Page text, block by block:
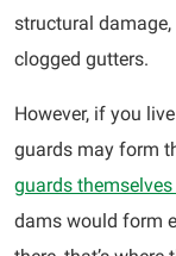
structural
clogged gutters.
However, if you
guards may form
guards themselves
dams would form